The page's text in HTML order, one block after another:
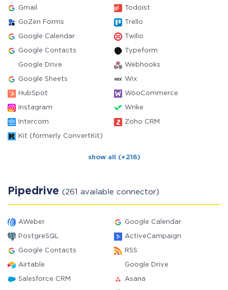
Gmail Todoist
GoZen Forms Trello
Google Calendar Twilio
Google Contacts Typeform
Google Drive Webhooks
Google Sheets Wix
HubSpot WooCommerce
Instagram Wrike
Intercom Zoho CRM
Kit (formerly ConvertKit)
show all (+216)
Pipedrive (261 available connector)
AWeber Google Calendar
PostgreSQL ActiveCampaign
Google Contacts RSS
Airtable Google Drive
Salesforce CRM Asana